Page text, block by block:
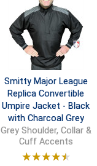
Smitty Major League
Replica Convertible
Umpire Jacket - Black
with Charcoal Grey
Grey Shoulder, Collar &
Cuff Accents